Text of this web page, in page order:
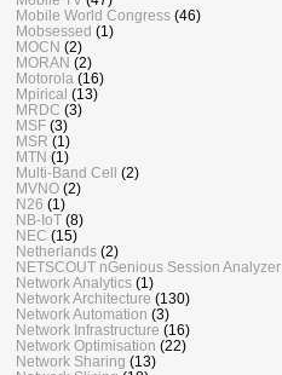
Mobile World Congress (46)
Mobsessed (1)
MOCN (2)
MORAN (2)
Motorola (16)
Mpirical (13)
MRDC (3)
MSF (3)
MSR (1)
MTN (1)
Multi-Band Cell (2)
MVNO (2)
N26 (1)
NB-IoT (8)
NEC (15)
Netherlands (2)
NETSCOUT nGenious Session Analyzer
Network Analytics (1)
Network Architecture (130)
Network Automation (3)
Network Infrastructure (16)
Network Optimisation (22)
Network Sharing (13)